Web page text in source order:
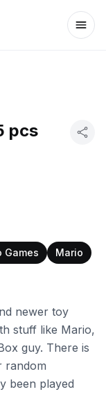
pcs
Games
Mario
newer toy
stuff like Mario,
guy. There is
random
been played